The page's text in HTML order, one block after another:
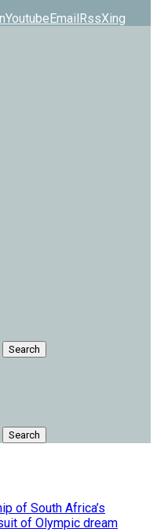
YoutubeEmailRssXing
Search
Search
of South Africa’s
of Olympic dream